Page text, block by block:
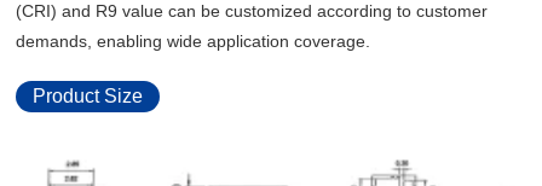
(CRI) and R9 value can be customized according to customer
demands, enabling wide application coverage.
Product Size